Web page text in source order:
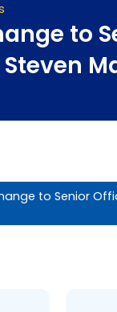
to
to Senior